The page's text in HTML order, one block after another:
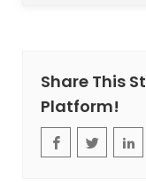
Share This
Platform!